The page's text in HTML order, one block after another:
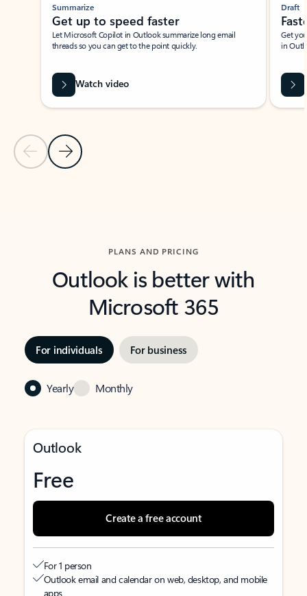
Previous Slide
Next Slide
Summarize
Get up to speed faster ​
Let Microsoft Copilot in Outlook summarize long email
threads so you can get to the point quickly.
Watch video
Draft
Get
in
PLANS AND PRICING
Outlook is better with
Microsoft 365
For individuals For business
Yearly Monthly
Outlook
Free
Create a free account
For 1 person
Outlook email and calendar on web, desktop, and mobile
apps